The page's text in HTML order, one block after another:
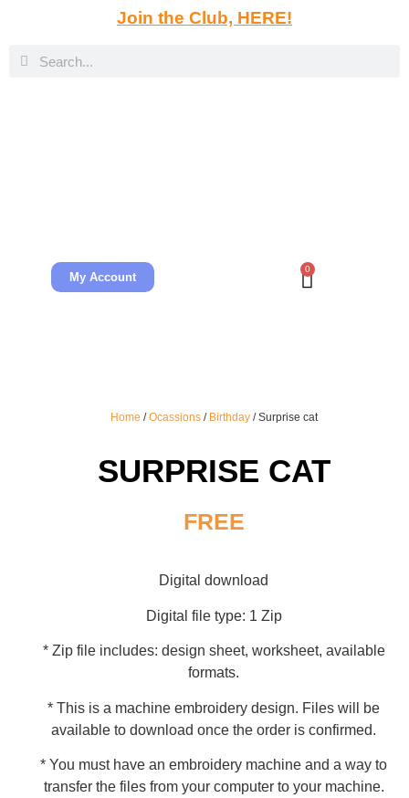
Join the Club, HERE!
My Account
0
Home /Ocassions/ Birthday/ Surprise cat
SURPRISE CAT
FREE
Digital download
Digital file type: 1 Zip
* Zip file includes: design sheet, worksheet, available
formats.
* This is a machine embroidery design. Files will be
available to download once the order is confirmed.
* You must have an embroidery machine and a way to
transfer the files from your computer to your machine.